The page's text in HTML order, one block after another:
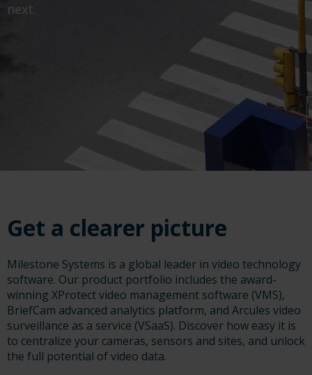
next.
Get a clearer picture
Milestone Systems is a global leader in video technology
software. Our product portfolio includes the award-
winning XProtect video management software (VMS),
BriefCam advanced analytics platform, and Arcules video
surveillance as a service (VSaaS). Discover how easy it is
to centralize your cameras, sensors and sites, and unlock
the full potential of video data.